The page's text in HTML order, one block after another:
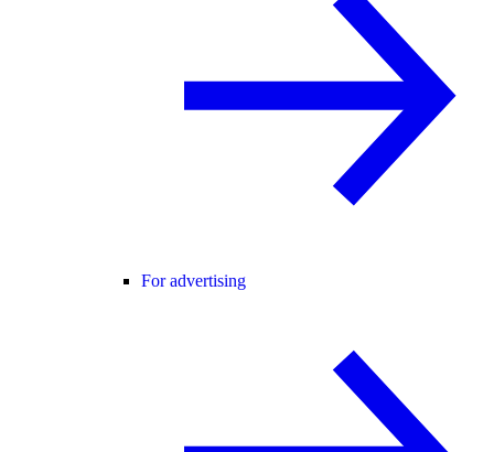
For advertising